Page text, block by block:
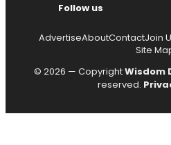
Follow us
AdvertiseAboutContactJoin
Site
© 2026 — CopyrightWisdom
reserved.